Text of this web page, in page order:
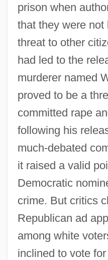
prison when
that they were
threat to other
had led to the
murderer named
proved to be a
committed rape
following his
much-debated
it raised a valid
Democratic
crime. But critics
Republican ad
among white
inclined to vote